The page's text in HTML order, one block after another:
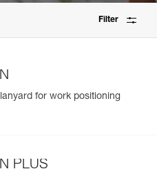
Filter
for work positioning
PLUS